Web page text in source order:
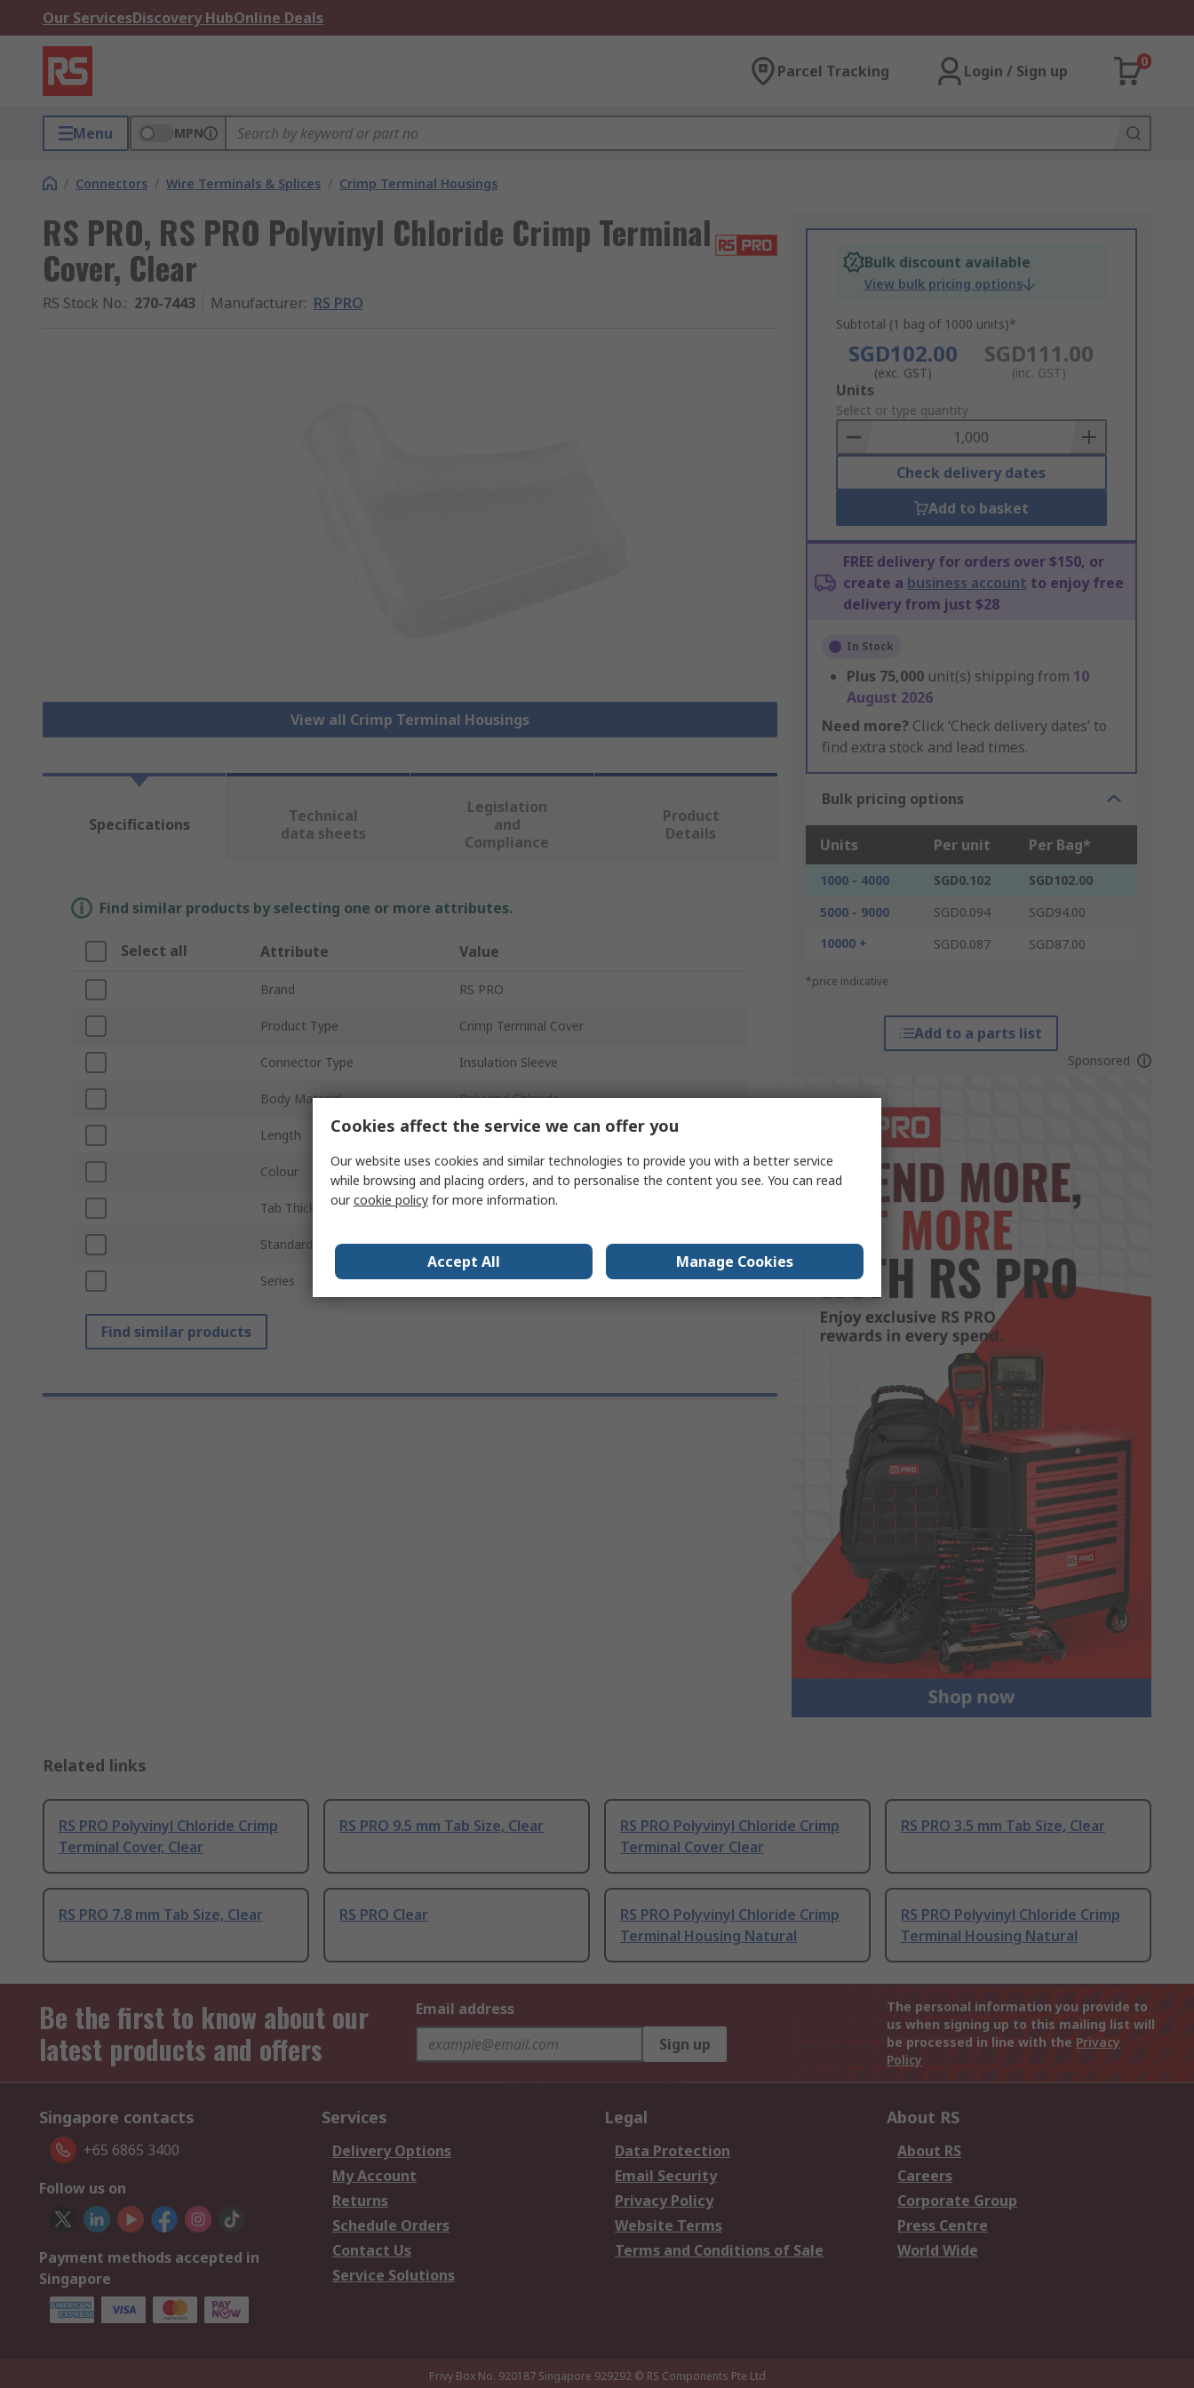
Our ServicesDiscovery HubOnline Deals
Parcel Tracking Login / Sign up
0
Menu MPN
/ Connectors / Wire Terminals & Splices / Crimp Terminal Housings
RS PRO, RS PRO Polyvinyl Chloride Crimp Terminal
Cover, Clear
RS Stock No.: 270-7443 Manufacturer: RS PRO
View all Crimp Terminal Housings
Bulk discount available
View bulk pricing options
Subtotal (1 bag of 1000 units)*
SGD102.00
(exc. GST)
SGD111.00
(inc. GST)
Add
to
Basket
Units
Select or type quantity
Check delivery dates
Add to basket
FREE delivery for orders over $150, or
create a business account to enjoy free
delivery from just $28
In Stock
Plus 75,000 unit(s) shipping from 10
August 2026
Need more? Click ‘Check delivery dates’ to
find extra stock and lead times.
Bulk pricing options
Units Per unit Per Bag*
1000 - 4000 SGD0.102
SGD102.00
5000 - 9000
SGD0.094
SGD94.00
10000 +
SGD0.087 SGD87.00
*price indicative
Add to a parts list
Sponsored
Specifications
Technical
data sheets
Legislation
and
Compliance
Product
Details
Find similar products by selecting one or more attributes.
Select all Attribute Value
Brand RS PRO
Product Type Crimp Terminal Cover
Connector Type Insulation Sleeve
Body Material Polyvinyl Chloride
Length 19mm
Colour Clear
Tab Thickness 1.0mm
Standards/Approvals CE (RoHS) Declarations Approvals
Series RS PRO
Find similar products
Related links
RS PRO Polyvinyl Chloride Crimp
Terminal Cover, Clear
RS PRO 9.5 mm Tab Size, Clear
RS PRO Polyvinyl Chloride Crimp
Terminal Cover Clear
RS PRO 3.5 mm Tab Size, Clear
RS PRO 7.8 mm Tab Size, Clear RS PRO Clear
RS PRO Polyvinyl Chloride Crimp
Terminal Housing Natural
RS PRO Polyvinyl Chloride Crimp
Terminal Housing Natural
Be the first to know about our
latest products and offers
Email address
Sign up
The personal information you provide to
us when signing up to this mailing list will
be processed in line with the Privacy
Policy
Singapore contacts
+65 6865 3400
Follow us on
Payment methods accepted in
Singapore
Services
Delivery Options
My Account
Returns
Schedule Orders
Contact Us
Service Solutions
Legal
Data Protection
Email Security
Privacy Policy
Website Terms
Terms and Conditions of Sale
About RS
About RS
Careers
Corporate Group
Press Centre
World Wide
Privy Box No. 920187 Singapore 929292 © RS Components Pte Ltd
Cookies affect the service we can offer you
Our website uses cookies and similar technologies to provide you with a better service
while browsing and placing orders, and to personalise the content you see. You can read
ourcookie policy for more information.
Accept All Manage Cookies